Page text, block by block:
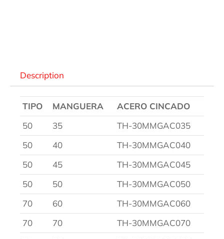
Description
TIPO MANGUERA
ACERO CINCADO
50
35
TH-30MMGAC035
50
40
TH-30MMGAC040
50
45
TH-30MMGAC045
50
50
TH-30MMGAC050
70
60
TH-30MMGAC060
70
70
TH-30MMGAC070